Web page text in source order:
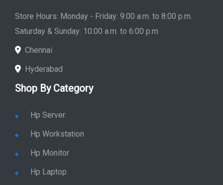
Store Hours: Monday - Friday: 9:00 a.m. to 8:00 p.m.
Saturday & Sunday: 10:00 a.m. to 6:00 p.m
Chennai
Hyderabad
Shop By Category
Hp Server
Hp Workstation
Hp Monitor
Hp Laptop